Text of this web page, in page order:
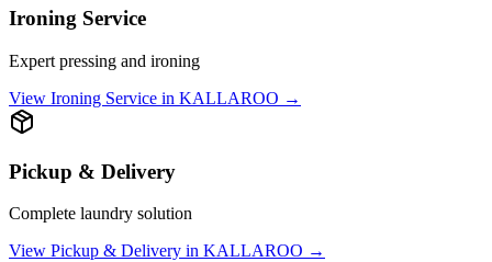
Ironing Service
Expert pressing and ironing
View Ironing Service in KALLAROO →
Pickup & Delivery
Complete laundry solution
View Pickup & Delivery in KALLAROO →